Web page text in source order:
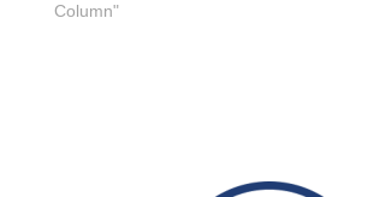
Column"